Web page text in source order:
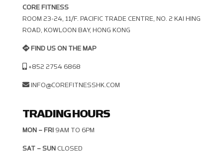
CORE FITNESS
ROOM 23-24, 11/F. PACIFIC TRADE CENTRE, NO. 2 KAI HING R
OAD, KOWLOON BAY, HONG KONG
FIND US ON THE MAP
+852 2754 6868
INFO@COREFITNESSHK.COM
TRADING HOURS
MON – FRI9AM TO 6PM
SAT – SUNCLOSED